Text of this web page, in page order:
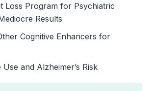
Loss Program for Psychiatric
Results
Cognitive Enhancers for
and Alzheimer’s Risk